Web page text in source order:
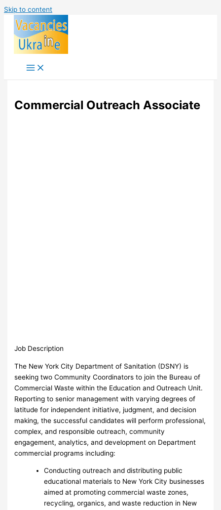
Skip to content
Commercial Outreach Associate
Job Description
The New York City Department of Sanitation (DSNY) is
seeking two Community Coordinators to join the Bureau of
Commercial Waste within the Education and Outreach Unit.
Reporting to senior management with varying degrees of
latitude for independent initiative, judgment, and decision
making, the successful candidates will perform professional,
complex, and responsible outreach, community
engagement, analytics, and development on Department
commercial programs including:
Conducting outreach and distributing public
educational materials to New York City businesses
aimed at promoting commercial waste zones,
recycling, organics, and waste reduction in New